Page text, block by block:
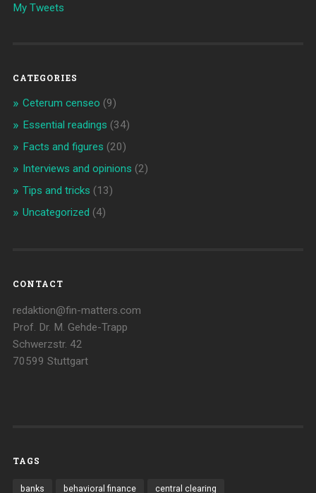
My Tweets
CATEGORIES
Ceterum censeo (9)
Essential readings (34)
Facts and figures (20)
Interviews and opinions (2)
Tips and tricks (13)
Uncategorized (4)
CONTACT
redaktion@fin-matters.com
Prof. Dr. M. Gehde-Trapp
Schwerzstr. 42
70599 Stuttgart
TAGS
banks behavioral finance central clearing